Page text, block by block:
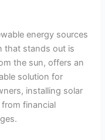
energy sources
that stands out is
the sun, offers an
solution for
installing solar
financial